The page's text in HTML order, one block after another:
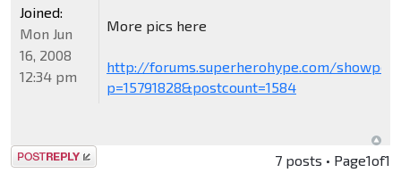
More pics here
http://forums.superherohype.com/
p=15791828&postcount=1584
Joined:
Mon Jun
16, 2008
12:34 pm
Post a reply 7 posts • Page1of1